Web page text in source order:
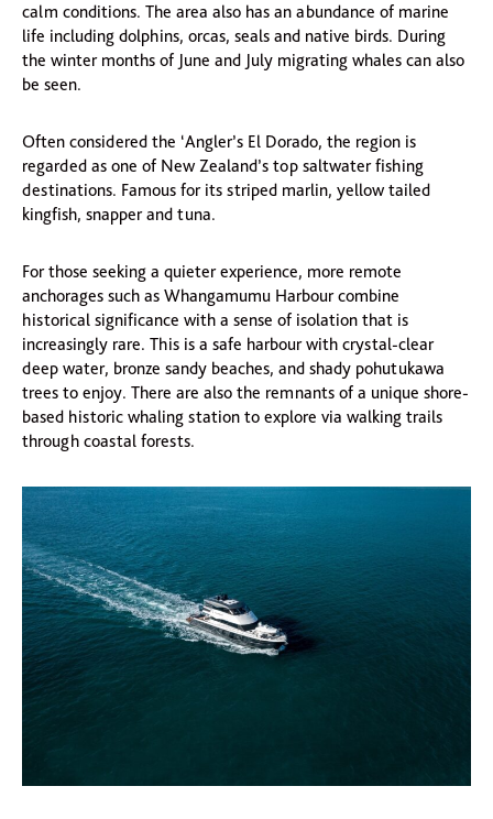
calm conditions. The area also has an abundance of marine
life including dolphins, orcas, seals and native birds. During
the winter months of June and July migrating whales can also
be seen.
Often considered the ‘Angler’s El Dorado, the region is
regarded as one of New Zealand’s top saltwater fishing
destinations. Famous for its striped marlin, yellow tailed
kingfish, snapper and tuna.
For those seeking a quieter experience, more remote
anchorages such as Whangamumu Harbour combine
historical significance with a sense of isolation that is
increasingly rare. This is a safe harbour with crystal-clear
deep water, bronze sandy beaches, and shady pohutukawa
trees to enjoy. There are also the remnants of a unique shore-
based historic whaling station to explore via walking trails
through coastal forests.